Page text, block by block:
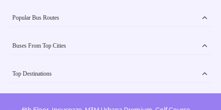
Popular Bus Routes
Buses From Top Cities
Top Destinations